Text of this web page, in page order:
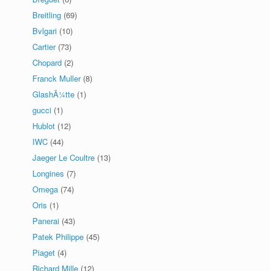
Breitling (69)
Bvlgari (10)
Cartier (73)
Chopard (2)
Franck Muller (8)
GlashÃ¼tte (1)
gucci (1)
Hublot (12)
IWC (44)
Jaeger Le Coultre (13)
Longines (7)
Omega (74)
Oris (1)
Panerai (43)
Patek Philippe (45)
Piaget (4)
Richard Mille (12)